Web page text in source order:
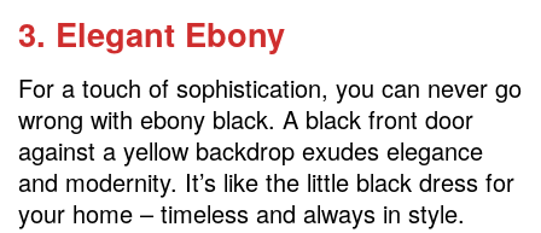
3. Elegant Ebony
For a touch of sophistication, you can never go
wrong with ebony black. A black front door
against a yellow backdrop exudes elegance
and modernity. It’s like the little black dress for
your home – timeless and always in style.